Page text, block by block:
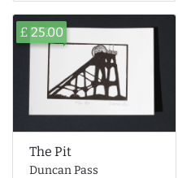
£ 25.00
The Pit
Duncan Pass